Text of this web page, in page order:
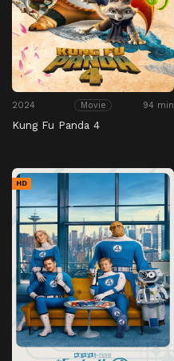
2024 Movie 94 min
Kung Fu Panda 4
HD